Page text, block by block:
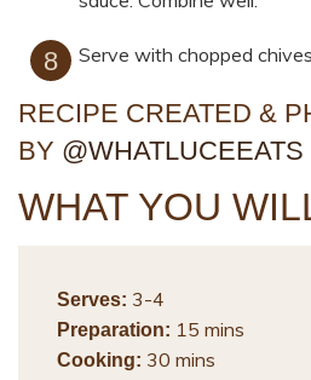
Serve with chopped
RECIPE CREATED &
BY @WHATLUCEEATS
WHAT YOU
Serves: 3-4
Preparation: 15 mins
Cooking: 30 mins